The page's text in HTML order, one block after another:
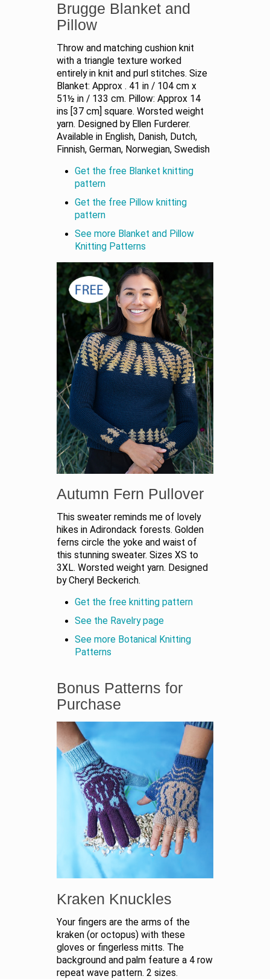
Brugge Blanket and
Pillow
Throw and matching cushion knit
with a triangle texture worked
entirely in knit and purl stitches. Size
Blanket: Approx . 41 in / 104 cm x
51½ in / 133 cm. Pillow: Approx 14
ins [37 cm] square. Worsted weight
yarn. Designed by Ellen Furderer.
Available in English, Danish, Dutch,
Finnish, German, Norwegian, Swedish
Get the free Blanket knitting
pattern
Get the free Pillow knitting
pattern
See more Blanket and Pillow
Knitting Patterns
Autumn Fern Pullover
This sweater reminds me of lovely
hikes in Adirondack forests. Golden
ferns circle the yoke and waist of
this stunning sweater. Sizes XS to
3XL. Worsted weight yarn. Designed
by Cheryl Beckerich.
Get the free knitting pattern
See the Ravelry page
See more Botanical Knitting
Patterns
Bonus Patterns for
Purchase
Kraken Knuckles
Your fingers are the arms of the
kraken (or octopus) with these
gloves or fingerless mitts. The
background and palm feature a 4 row
repeat wave pattern. 2 sizes.